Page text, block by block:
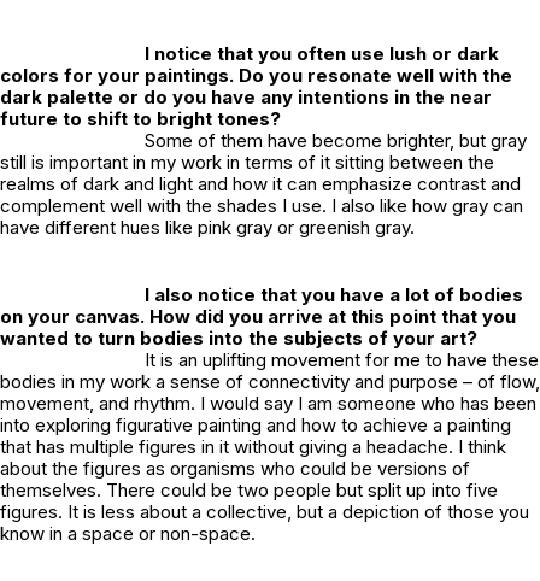
I notice that you often use lush or dark
colors for your paintings. Do you resonate well with the
dark palette or do you have any intentions in the near
future to shift to bright tones?
Some of them have become brighter, but gray
still is important in my work in terms of it sitting between the
realms of dark and light and how it can emphasize contrast and
complement well with the shades I use. I also like how gray can
have different hues like pink gray or greenish gray.
I also notice that you have a lot of bodies
on your canvas. How did you arrive at this point that you
wanted to turn bodies into the subjects of your art?
It is an uplifting movement for me to have these
bodies in my work a sense of connectivity and purpose – of flow,
movement, and rhythm. I would say I am someone who has been
into exploring figurative painting and how to achieve a painting
that has multiple figures in it without giving a headache. I think
about the figures as organisms who could be versions of
themselves. There could be two people but split up into five
figures. It is less about a collective, but a depiction of those you
know in a space or non-space.